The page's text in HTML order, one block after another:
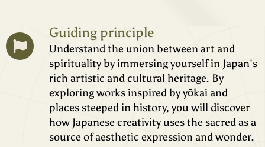
Guiding principle
Understand the union between art and
spirituality by immersing yourself in Japan's
rich artistic and cultural heritage. By
exploring works inspired by yōkai and
places steeped in history, you will discover
how Japanese creativity uses the sacred as a
source of aesthetic expression and wonder.